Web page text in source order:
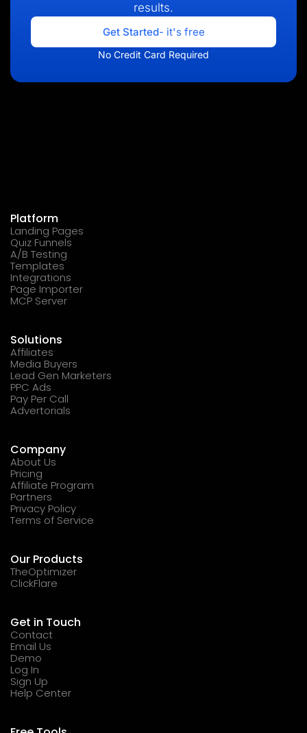
results.
Get Started- it's free
No Credit Card Required
Platform
Landing Pages
Quiz Funnels
A/B Testing
Templates
Integrations
Page Importer
MCP Server
Solutions
Affiliates
Media Buyers
Lead Gen Marketers
PPC Ads
Pay Per Call
Advertorials
Company
About Us
Pricing
Affiliate Program
Partners
Privacy Policy
Terms of Service
Our Products
TheOptimizer
ClickFlare
Get in Touch
Contact
Email Us
Demo
Log In
Sign Up
Help Center